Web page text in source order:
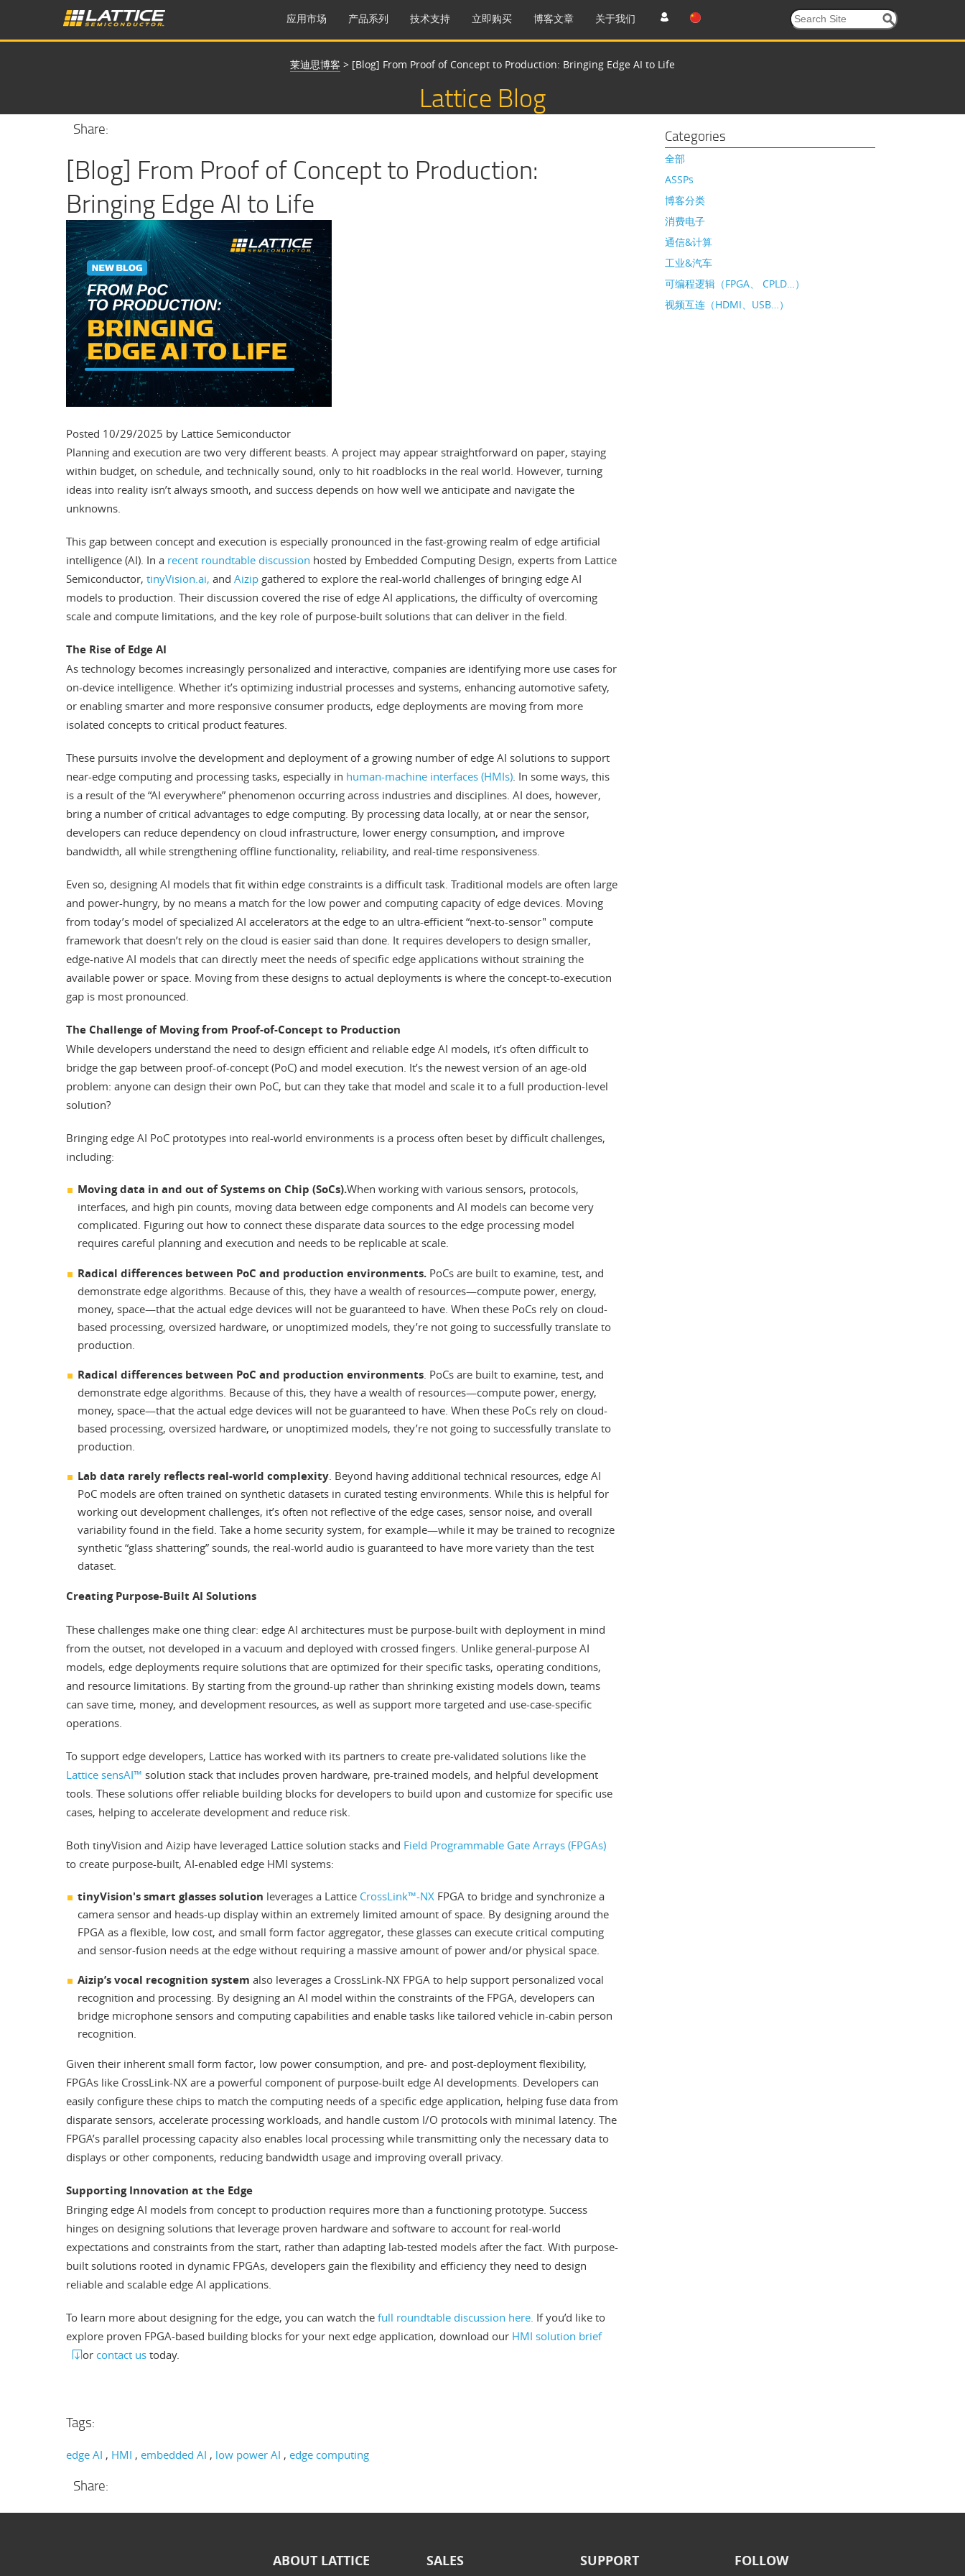
应用市场 产品系列 技术支持 立即购买 博客文章 关于我们
莱迪思博客 > [Blog] From Proof of Concept to Production: Bringing Edge AI to Life
Lattice Blog
Share:
[Blog] From Proof of Concept to Production:
Bringing Edge AI to Life
Posted 10/29/2025 by Lattice Semiconductor
Planning and execution are two very different beasts. A project may appear straightforward on paper, staying
within budget, on schedule, and technically sound, only to hit roadblocks in the real world. However, turning
ideas into reality isn’t always smooth, and success depends on how well we anticipate and navigate the
unknowns.
This gap between concept and execution is especially pronounced in the fast-growing realm of edge artificial
intelligence (AI). In a recent roundtable discussion hosted by Embedded Computing Design, experts from Lattice
Semiconductor, tinyVision.ai, and Aizip gathered to explore the real-world challenges of bringing edge AI
models to production. Their discussion covered the rise of edge AI applications, the difficulty of overcoming
scale and compute limitations, and the key role of purpose-built solutions that can deliver in the field.
The Rise of Edge AI
As technology becomes increasingly personalized and interactive, companies are identifying more use cases for
on-device intelligence. Whether it’s optimizing industrial processes and systems, enhancing automotive safety,
or enabling smarter and more responsive consumer products, edge deployments are moving from more
isolated concepts to critical product features.
These pursuits involve the development and deployment of a growing number of edge AI solutions to support
near-edge computing and processing tasks, especially in human-machine interfaces (HMIs). In some ways, this
is a result of the “AI everywhere” phenomenon occurring across industries and disciplines. AI does, however,
bring a number of critical advantages to edge computing. By processing data locally, at or near the sensor,
developers can reduce dependency on cloud infrastructure, lower energy consumption, and improve
bandwidth, all while strengthening offline functionality, reliability, and real-time responsiveness.
Even so, designing AI models that fit within edge constraints is a difficult task. Traditional models are often large
and power-hungry, by no means a match for the low power and computing capacity of edge devices. Moving
from today’s model of specialized AI accelerators at the edge to an ultra-efficient “next-to-sensor" compute
framework that doesn’t rely on the cloud is easier said than done. It requires developers to design smaller,
edge-native AI models that can directly meet the needs of specific edge applications without straining the
available power or space. Moving from these designs to actual deployments is where the concept-to-execution
gap is most pronounced.
The Challenge of Moving from Proof-of-Concept to Production
While developers understand the need to design efficient and reliable edge AI models, it’s often difficult to
bridge the gap between proof-of-concept (PoC) and model execution. It’s the newest version of an age-old
problem: anyone can design their own PoC, but can they take that model and scale it to a full production-level
solution?
Bringing edge AI PoC prototypes into real-world environments is a process often beset by difficult challenges,
including:
Moving data in and out of Systems on Chip (SoCs).When working with various sensors, protocols,
interfaces, and high pin counts, moving data between edge components and AI models can become very
complicated. Figuring out how to connect these disparate data sources to the edge processing model
requires careful planning and execution and needs to be replicable at scale.
Radical differences between PoC and production environments. PoCs are built to examine, test, and
demonstrate edge algorithms. Because of this, they have a wealth of resources—compute power, energy,
money, space—that the actual edge devices will not be guaranteed to have. When these PoCs rely on cloud-
based processing, oversized hardware, or unoptimized models, they’re not going to successfully translate to
production.
Radical differences between PoC and production environments . PoCs are built to examine, test, and
demonstrate edge algorithms. Because of this, they have a wealth of resources—compute power, energy,
money, space—that the actual edge devices will not be guaranteed to have. When these PoCs rely on cloud-
based processing, oversized hardware, or unoptimized models, they’re not going to successfully translate to
production.
Lab data rarely reflects real-world complexity . Beyond having additional technical resources, edge AI
PoC models are often trained on synthetic datasets in curated testing environments. While this is helpful for
working out development challenges, it’s often not reflective of the edge cases, sensor noise, and overall
variability found in the field. Take a home security system, for example—while it may be trained to recognize
synthetic “glass shattering” sounds, the real-world audio is guaranteed to have more variety than the test
dataset.
Creating Purpose-Built AI Solutions
These challenges make one thing clear: edge AI architectures must be purpose-built with deployment in mind
from the outset, not developed in a vacuum and deployed with crossed fingers. Unlike general-purpose AI
models, edge deployments require solutions that are optimized for their specific tasks, operating conditions,
and resource limitations. By starting from the ground-up rather than shrinking existing models down, teams
can save time, money, and development resources, as well as support more targeted and use-case-specific
operations.
To support edge developers, Lattice has worked with its partners to create pre-validated solutions like the
Lattice sensAI™ solution stack that includes proven hardware, pre-trained models, and helpful development
tools. These solutions offer reliable building blocks for developers to build upon and customize for specific use
cases, helping to accelerate development and reduce risk.
Both tinyVision and Aizip have leveraged Lattice solution stacks and Field Programmable Gate Arrays (FPGAs)
to create purpose-built, AI-enabled edge HMI systems:
tinyVision's smart glasses solution leverages a Lattice CrossLink™-NX FPGA to bridge and synchronize a
camera sensor and heads-up display within an extremely limited amount of space. By designing around the
FPGA as a flexible, low cost, and small form factor aggregator, these glasses can execute critical computing
and sensor-fusion needs at the edge without requiring a massive amount of power and/or physical space.
Aizip’s vocal recognition system also leverages a CrossLink-NX FPGA to help support personalized vocal
recognition and processing. By designing an AI model within the constraints of the FPGA, developers can
bridge microphone sensors and computing capabilities and enable tasks like tailored vehicle in-cabin person
recognition.
Given their inherent small form factor, low power consumption, and pre- and post-deployment flexibility,
FPGAs like CrossLink-NX are a powerful component of purpose-built edge AI developments. Developers can
easily configure these chips to match the computing needs of a specific edge application, helping fuse data from
disparate sensors, accelerate processing workloads, and handle custom I/O protocols with minimal latency. The
FPGA’s parallel processing capacity also enables local processing while transmitting only the necessary data to
displays or other components, reducing bandwidth usage and improving overall privacy.
Supporting Innovation at the Edge
Bringing edge AI models from concept to production requires more than a functioning prototype. Success
hinges on designing solutions that leverage proven hardware and software to account for real-world
expectations and constraints from the start, rather than adapting lab-tested models after the fact. With purpose-
built solutions rooted in dynamic FPGAs, developers gain the flexibility and efficiency they need to design
reliable and scalable edge AI applications.
To learn more about designing for the edge, you can watch the full roundtable discussion here. If you’d like to
explore proven FPGA-based building blocks for your next edge application, download our HMI solution brief
or contact us today.
Tags:
edge AI HMI embedded AI low power AI edge computing
Share:
Categories
全部
ASSPs
博客分类
消费电子
通信&计算
工业&汽车
可编程逻辑（FPGA、 CPLD…）
视频互连（HDMI、USB…）
ABOUT LATTICE SALES SUPPORT FOLLOW